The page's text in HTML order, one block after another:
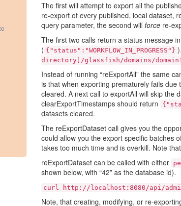
The first will attempt to export all the
re-export of every published, local dataset,
query parameter, the second will forcere-
The first two calls return a status message
( {"status":"WORKFLOW_IN_PROGRESS"}
directory]/glassfish/domains/
Instead of running “reExportAll” the same
is that when exporting prematurely fails
cleared. A next call to exportAll will skip the
clearExportTimestamps should return
datasets cleared.
The reExportDataset call gives you the
could allow you the export specific batches
takes too much time and is overkill. Note that
reExportDataset can be called with either
shown below, with “42” as the database id).
curl http://localhost:8080/api/
Note, that creating, modifying, or re-